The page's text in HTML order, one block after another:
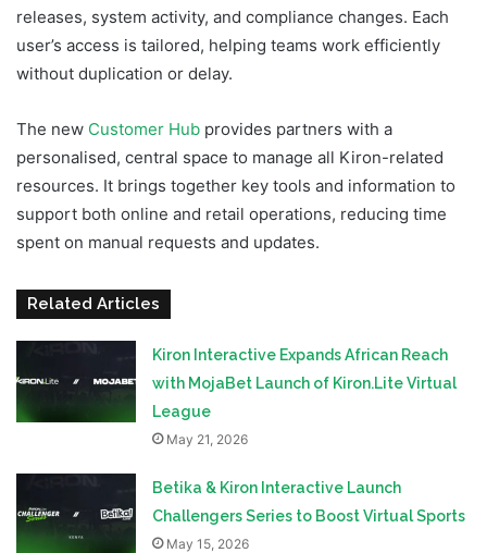
releases, system activity, and compliance changes. Each
user’s access is tailored, helping teams work efficiently
without duplication or delay.
The new Customer Hub provides partners with a
personalised, central space to manage all Kiron-related
resources. It brings together key tools and information to
support both online and retail operations, reducing time
spent on manual requests and updates.
Related Articles
Kiron Interactive Expands African Reach
with MojaBet Launch of Kiron.Lite Virtual
League
May 21, 2026
Betika & Kiron Interactive Launch
Challengers Series to Boost Virtual Sports
May 15, 2026